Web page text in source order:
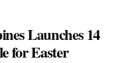
Launches 14
for Easter